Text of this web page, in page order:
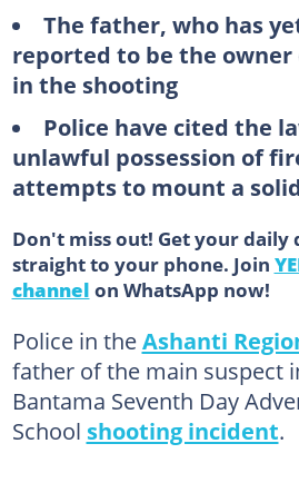
The father, who has
reported to be the owner
in the shooting
Police have cited the
unlawful possession of
attempts to mount a
Don't miss out! Get your daily
straight to your phone. Join
channel on WhatsApp now!
Police in theAshanti
father of the main suspect
Bantama Seventh Day
School shooting incident.